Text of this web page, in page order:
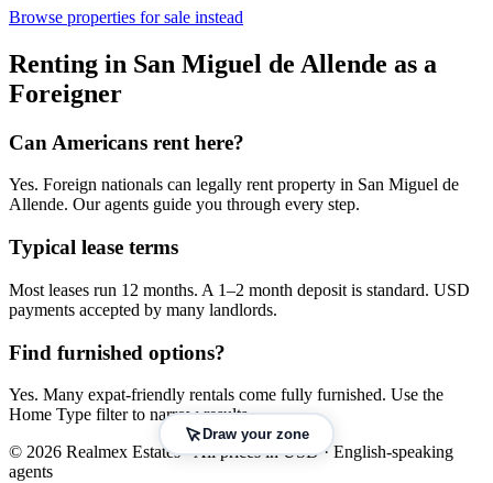
Browse properties for sale instead
Renting in San Miguel de Allende as a
Foreigner
Can Americans rent here?
Yes. Foreign nationals can legally rentproperty in San Miguel de
Allende. Our agents guide you through every step.
Typical lease terms
Most leases run 12 months. A 1–2 month deposit is standard. USD
payments accepted by many landlords.
Find furnished options?
Yes. Many expat-friendly rentals come fully furnished. Use the
Home Type filter to narrow results.
© 2026 Realmex Estates · All prices in USD · English-speaking
agents
Draw your zone